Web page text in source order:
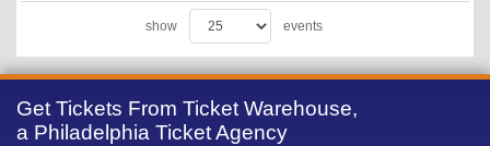
show events
Get Tickets From Ticket Warehouse,
a Philadelphia Ticket Agency